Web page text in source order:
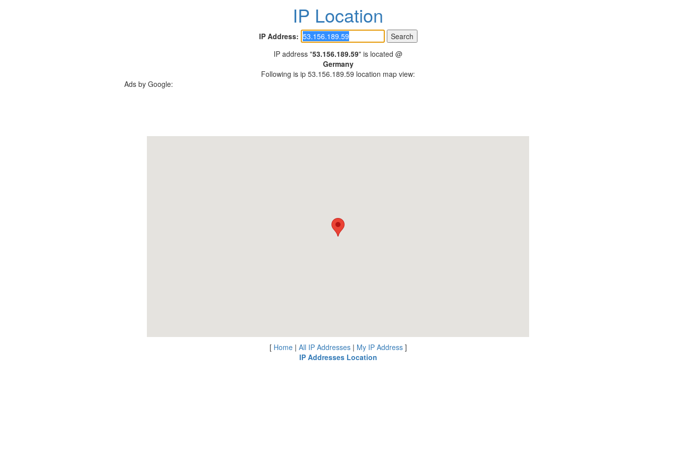
IP Location
IP Address:
IP address "53.156.189.59" is located @
Germany
Following is ip 53.156.189.59 location map view:
Ads by Google:
[ Home| All IP Addresses| My IP Address]
IP Addresses Location